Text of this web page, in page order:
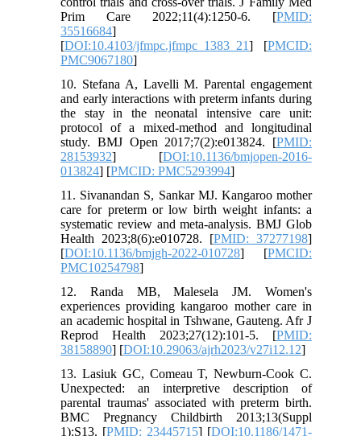
Prim Care 2022;11(4):1250-6. [PMID:
35516684]
[DOI:10.4103/jfmpc.jfmpc_1383_21] [PMCID:
PMC9067180]
10. Stefana A, Lavelli M. Parental engagement
and early interactions with preterm infants during
the stay in the neonatal intensive care unit:
protocol of a mixed-method and longitudinal
study. BMJ Open 2017;7(2):e013824. [PMID:
28153932] [DOI:10.1136/bmjopen-2016-
013824] [PMCID: PMC5293994]
11. Sivanandan S, Sankar MJ. Kangaroo mother
care for preterm or low birth weight infants: a
systematic review and meta-analysis. BMJ Glob
Health 2023;8(6):e010728. [PMID: 37277198]
[DOI:10.1136/bmjgh-2022-010728] [PMCID:
PMC10254798]
12. Randa MB, Malesela JM. Women's
experiences providing kangaroo mother care in
an academic hospital in Tshwane, Gauteng. Afr J
Reprod Health 2023;27(12):101-5. [PMID:
38158890] [DOI:10.29063/ajrh2023/v27i12.12]
13. Lasiuk GC, Comeau T, Newburn-Cook C.
Unexpected: an interpretive description of
parental traumas' associated with preterm birth.
BMC Pregnancy Childbirth 2013;13(Suppl
1):S13. [PMID: 23445715] [DOI:10.1186/1471-